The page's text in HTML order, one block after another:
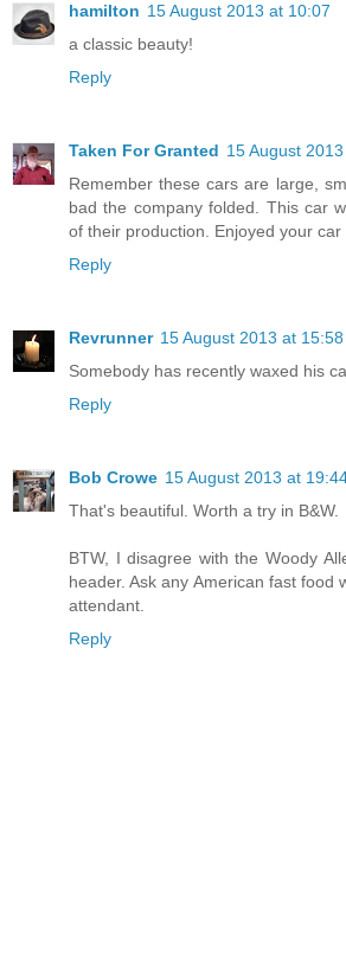
hamilton 15 August 2013 at 10:07
a classic beauty!
Reply
Taken For Granted 15 August
Remember these cars are large,
bad the company folded. This car
of their production. Enjoyed your
Reply
Revrunner 15 August 2013 at 15:58
Somebody has recently waxed his
Reply
Bob Crowe 15 August 2013 at
That's beautiful. Worth a try in B&W.
BTW, I disagree with the Woody
header. Ask any American fast food
attendant.
Reply